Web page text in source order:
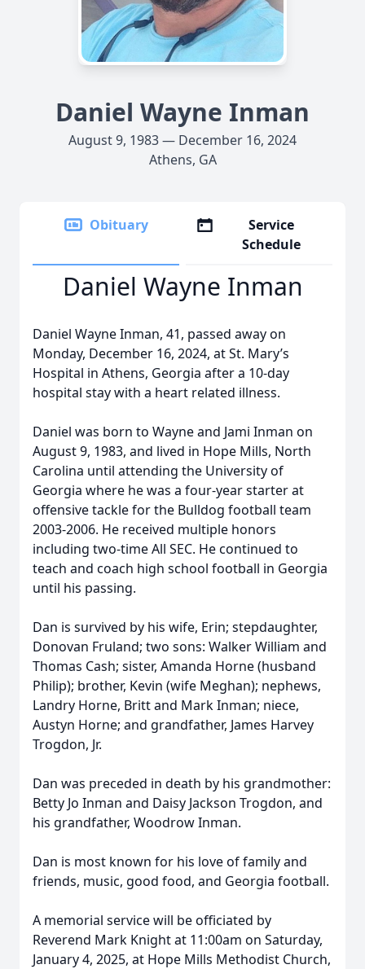
Daniel Wayne Inman
August 9, 1983 — December 16, 2024
Athens, GA
Obituary
Service
Schedule
Daniel Wayne Inman
Daniel Wayne Inman, 41, passed away on
Monday, December 16, 2024, at St. Mary’s
Hospital in Athens, Georgia after a 10-day
hospital stay with a heart related illness.
Daniel was born to Wayne and Jami Inman on
August 9, 1983, and lived in Hope Mills, North
Carolina until attending the University of
Georgia where he was a four-year starter at
offensive tackle for the Bulldog football team
2003-2006. He received multiple honors
including two-time All SEC. He continued to
teach and coach high school football in Georgia
until his passing.
Dan is survived by his wife, Erin; stepdaughter,
Donovan Fruland; two sons: Walker William and
Thomas Cash; sister, Amanda Horne (husband
Philip); brother, Kevin (wife Meghan); nephews,
Landry Horne, Britt and Mark Inman; niece,
Austyn Horne; and grandfather, James Harvey
Trogdon, Jr.
Dan was preceded in death by his grandmother:
Betty Jo Inman and Daisy Jackson Trogdon, and
his grandfather, Woodrow Inman.
Dan is most known for his love of family and
friends, music, good food, and Georgia football.
A memorial service will be officiated by
Reverend Mark Knight at 11:00am on Saturday,
January 4, 2025, at Hope Mills Methodist Church,